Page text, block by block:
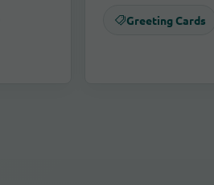
Greeting Cards